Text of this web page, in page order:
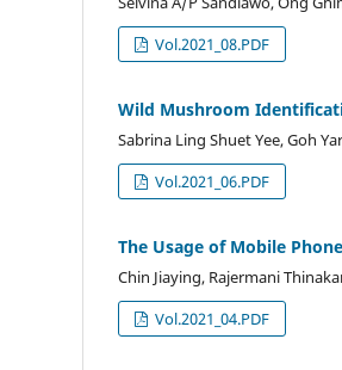
Vol.2021_08.PDF
Wild Mushroom
Sabrina Ling Shuet Yee, Goh
Vol.2021_06.PDF
The Usage of Mobile
Chin Jiaying, Rajermani
Vol.2021_04.PDF